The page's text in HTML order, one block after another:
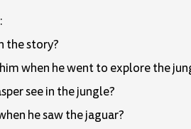
the story?
when he went to explore the
see in the jungle?
he saw the jaguar?